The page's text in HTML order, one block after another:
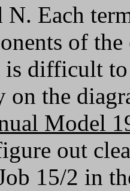
N. Each
of
difficult to
on the
Model
out
15/2 in